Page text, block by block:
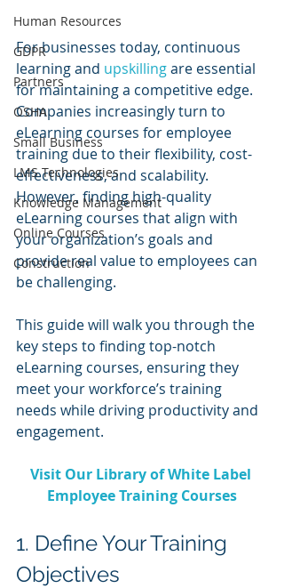
Human Resources
GDPR
Partners
OSHA
Small Business
LMS Technologies
Knowledge Management
Online Courses
Construction
For businesses today, continuous
learning and upskilling are essential
for maintaining a competitive edge.
Companies increasingly turn to
eLearning courses for employee
training due to their flexibility, cost-
effectiveness, and scalability.
However, finding high-quality
eLearning courses that align with
your organization’s goals and
provide real value to employees can
be challenging.
This guide will walk you through the
key steps to finding top-notch
eLearning courses, ensuring they
meet your workforce’s training
needs while driving productivity and
engagement.
Visit Our Library of White Label
Employee Training Courses
1. Define Your Training
Objectives